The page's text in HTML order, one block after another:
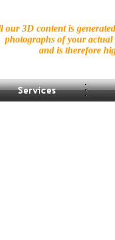
our 3D content is
photographs of your actual
and is therefore